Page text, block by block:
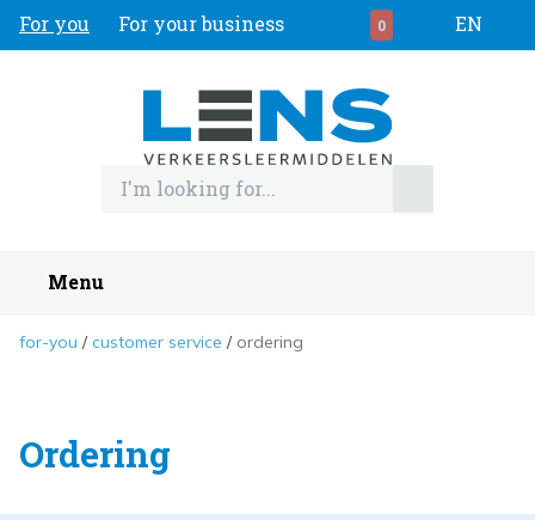
For you For your business 0 EN
Menu
for-you customer service ordering
Ordering